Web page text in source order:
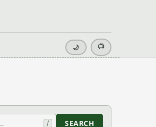
🌙 📺
/ SEARCH